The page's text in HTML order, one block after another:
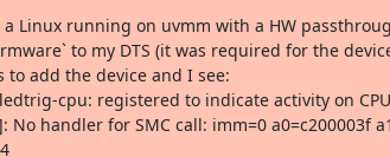
Linux running on uvmm with a HW
to my DTS (it was required for the
to add the device and I see:
cpu: registered to indicate activity on
handler for SMC call: imm=0 a0=c200003f